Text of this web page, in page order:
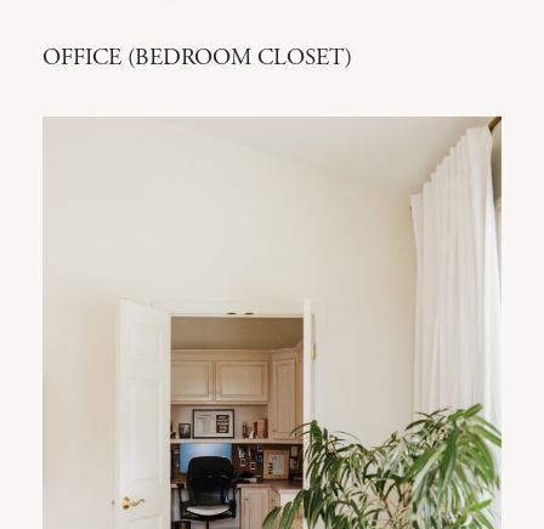
OFFICE (BEDROOM CLOSET)